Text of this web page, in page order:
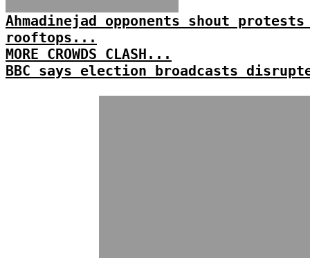
Ahmadinejad opponents shout
rooftops...
MORE CROWDS CLASH...
BBC says election broadcasts